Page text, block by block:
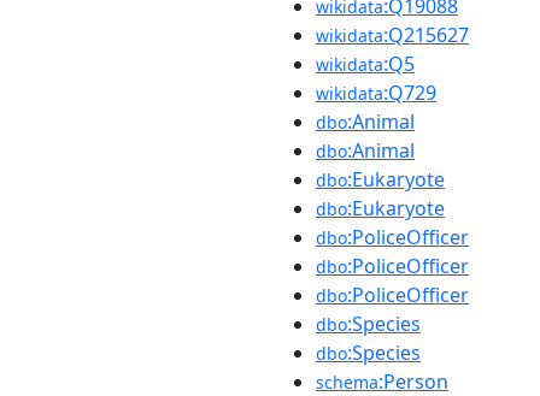
wikidata:Q19088
wikidata:Q215627
wikidata:Q5
wikidata:Q729
dbo:Animal
dbo:Animal
dbo:Eukaryote
dbo:Eukaryote
dbo:PoliceOfficer
dbo:PoliceOfficer
dbo:PoliceOfficer
dbo:Species
dbo:Species
schema:Person